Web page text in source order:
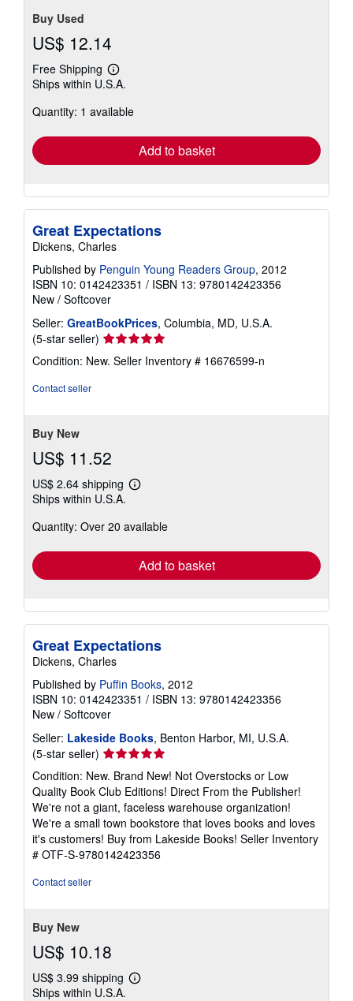
Buy Used
US$ 12.14
Free Shipping
Learn
more
shipping
Ships within U.S.A.
Quantity: 1 available
Add to basket
Great Expectations
Dickens, Charles
Published by Penguin Young Readers Group, 2012
ISBN 10: 0142423351 / ISBN 13: 9780142423356
New / Softcover
Seller: GreatBookPrices, Columbia, MD, U.S.A.
(5-star seller) Seller
rating
5
Condition: New. Seller Inventory # 16676599-n
Contact seller
Buy New
US$ 11.52
US$ 2.64 shipping
Learn
shipping
Ships within U.S.A.
Quantity: Over 20 available
Add to basket
Great Expectations
Dickens, Charles
Published by Puffin Books, 2012
ISBN 10: 0142423351 / ISBN 13: 9780142423356
New / Softcover
Seller: Lakeside Books, Benton Harbor, MI, U.S.A.
(5-star seller) Seller
rating
5
out
of
5
stars
Condition: New. Brand New! Not Overstocks or Low
Quality Book Club Editions! Direct From the Publisher!
We're not a giant, faceless warehouse organization!
We're a small town bookstore that loves books and loves
it's customers! Buy from Lakeside Books! Seller Inventory
# OTF-S-9780142423356
Contact seller
Buy New
US$ 10.18
US$ 3.99 shipping
Learn
Ships within U.S.A.